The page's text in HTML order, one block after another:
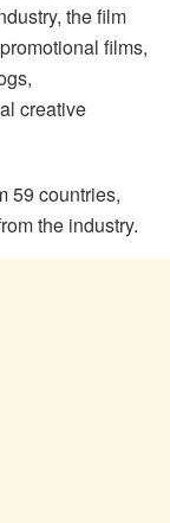
the film
films,
creative
59 countries,
the industry.